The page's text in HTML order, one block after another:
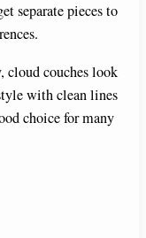
separate pieces to
couches look
with clean lines
choice for many